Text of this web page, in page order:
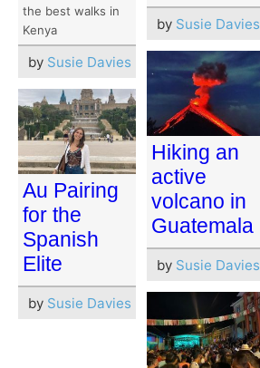
the best walks in
Kenya
by Susie Davies
by Susie Davies
Hiking an
active
volcano in
Guatemala
by Susie Davies
Au Pairing
for the
Spanish
Elite
by Susie Davies